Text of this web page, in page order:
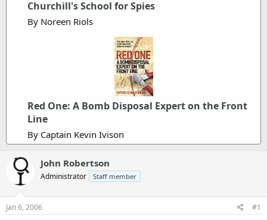
Churchill's School for Spies
By Noreen Riols
Red One: A Bomb Disposal Expert on the Front
Line
By Captain Kevin Ivison
John Robertson
Administrator Staff member
Jan 6, 2006 #1